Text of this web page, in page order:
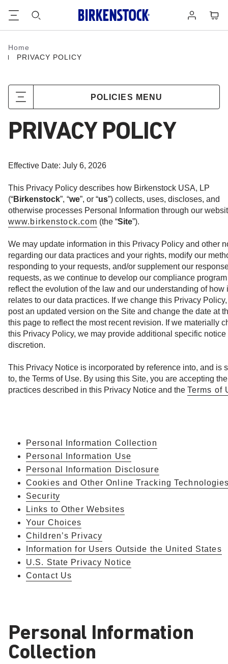
in
Homepage
Home
PRIVACY POLICY
POLICIES MENU
PRIVACY POLICY
Effective Date: July 6, 2026
This Privacy Policy describes how Birkenstock USA, LP
(“Birkenstock”, “we”, or “us”) collects, uses, discloses, and
otherwise processes Personal Information through our
www.birkenstock.com (the “Site”).
We may update information in this Privacy Policy and other
regarding our data practices and your rights, modify our
responding to your requests, and/or supplement our
requests, as we continue to develop our compliance
reflect the evolution of the law and our understanding of how
relates to our data practices. If we change this Privacy
post an updated version on the Site and change the date at
this page to reflect the most recent revision. If we materially
this Privacy Policy, we may provide additional specific notice
discretion.
This Privacy Notice is incorporated by reference into, and is
to, the Terms of Use. By using this Site, you are accepting the
practices described in this Privacy Notice and the Terms of
Personal Information Collection
Personal Information Use
Personal Information Disclosure
Cookies and Other Online Tracking
Security
Links to Other Websites
Your Choices
Children’s Privacy
Information for Users Outside the United States
U.S. State Privacy Notice
Contact Us
Personal Information
Collection